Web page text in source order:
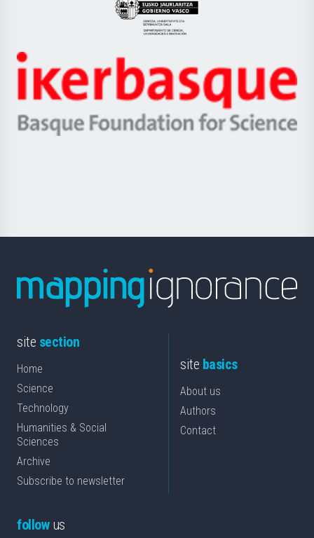
Eusko
Jaurlaritza
Zientzia,
Unibertsitatea
Berrikuntza
Ikerbasque
-
Basque
site section
Home
Science
Technology
Humanities & Social
Sciences
Archive
Subscribe to newsletter
site basics
About us
Authors
Contact
followus